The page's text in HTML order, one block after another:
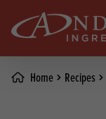
Home Recipes